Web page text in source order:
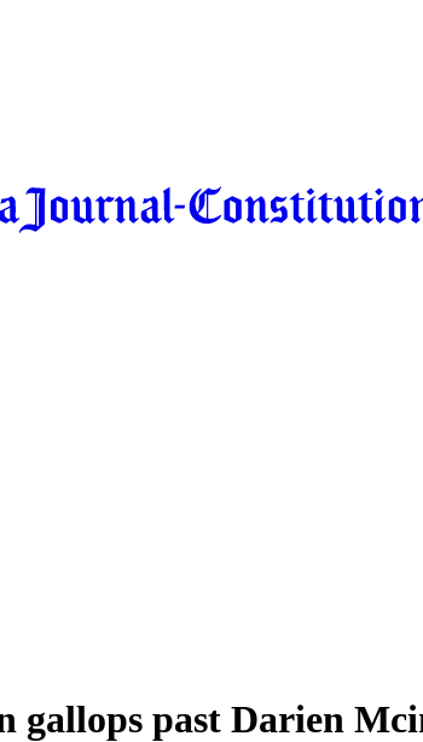
gallops past Darien